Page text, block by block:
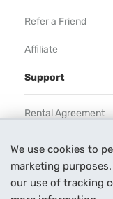
We use cookies to
marketing
our use of tracking
Refer a Friend
Affiliate
Support
Rental Agreement
Our Process